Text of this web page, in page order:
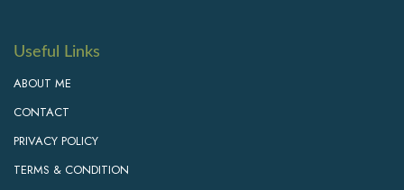
Useful Links
ABOUT ME
CONTACT
PRIVACY POLICY
TERMS & CONDITION